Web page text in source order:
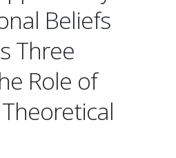
Beliefs
Three
Role of